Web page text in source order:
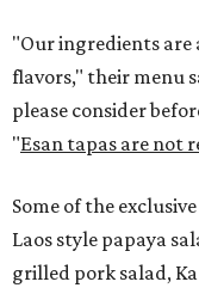
"Our ingredients
flavors," their menu
please consider
"Esan tapas are not
Some of the
Laos style papaya
grilled pork salad,